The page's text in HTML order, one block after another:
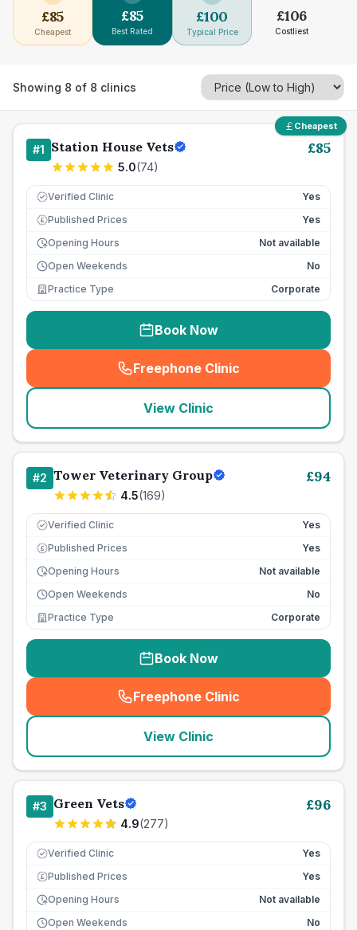
£85
Cheapest
£85
Best Rated
£100
Typical Price
£106
Costliest
Showing 8 of 8 clinics
Cheapest
#1 Station House Vets
5.0(74)
£85
Verified Clinic Yes
£ Published Prices
Yes
Opening Hours
Not available
Open Weekends
No
Practice Type
Corporate
Book Now
Freephone Clinic
(seo_lab_card_freephone
View Clinic
#2 Tower Veterinary Group
4.5(169)
£94
Verified Clinic Yes
£ Published Prices
Yes
Opening Hours
Not available
Open Weekends
No
Practice Type
Corporate
Book Now
Freephone Clinic
(seo_lab_card_freephone
View Clinic
#3 Green Vets
4.9(277)
£96
Verified Clinic Yes
£ Published Prices
Yes
Opening Hours
Not available
Open Weekends
No